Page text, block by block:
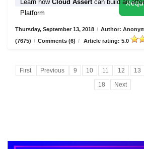
Learn how Cloud Assert can build an
Platform
Thursday, September 13, 2018 / Author:
(7675) / Comments (6) / Article rating: 5.0
First Previous 9 10 11 12 13
18
Next